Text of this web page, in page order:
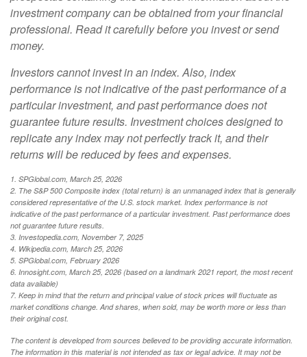
investment company can be obtained from your financial
professional. Read it carefully before you invest or send
money.
Investors cannot invest in an index. Also, index
performance is not indicative of the past performance of a
particular investment, and past performance does not
guarantee future results. Investment choices designed to
replicate any index may not perfectly track it, and their
returns will be reduced by fees and expenses.
1. SPGlobal.com, March 25, 2026
2. The S&P 500 Composite index (total return) is an unmanaged index that is generally
considered representative of the U.S. stock market. Index performance is not
indicative of the past performance of a particular investment. Past performance does
not guarantee future results.
3. Investopedia.com, November 7, 2025
4. Wikipedia.com, March 25, 2026
5. SPGlobal.com, February 2026
6. Innosight.com, March 25, 2026 (based on a landmark 2021 report, the most recent
data available)
7. Keep in mind that the return and principal value of stock prices will fluctuate as
market conditions change. And shares, when sold, may be worth more or less than
their original cost.
The content is developed from sources believed to be providing accurate information.
The information in this material is not intended as tax or legal advice. It may not be